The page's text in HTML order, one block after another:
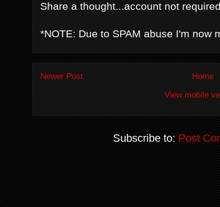
Share a thought...account not
*NOTE: Due to SPAM abuse I'm now
Newer Post
Home
View mobile
Subscribe to:Post